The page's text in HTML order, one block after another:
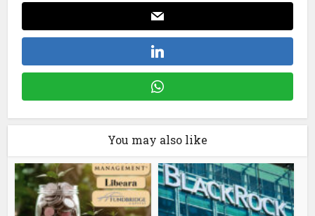
You may also like